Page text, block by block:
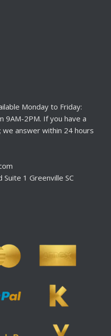
Monday to Friday:
9AM-2PM. If you have a
answer within 24 hours
1 Greenville SC